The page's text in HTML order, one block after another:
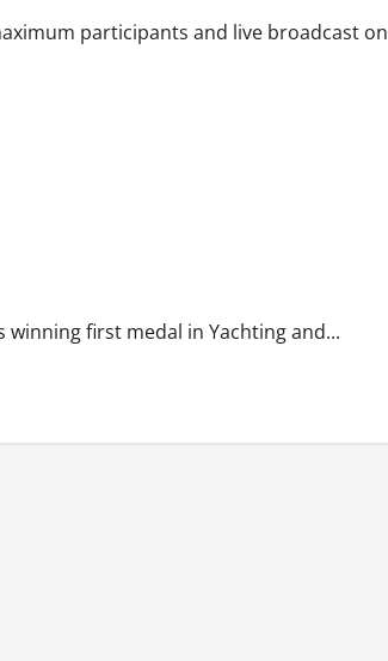
participants and live broadcast on
winning first medal in Yachting and...